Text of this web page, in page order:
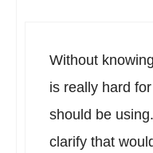
Without
is really hard
should be
clarify that